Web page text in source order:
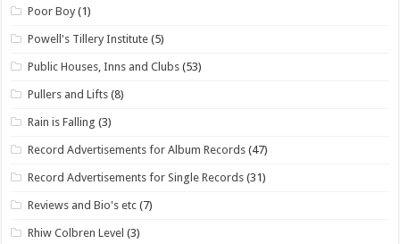
Poor Boy (1)
Powell's Tillery Institute (5)
Public Houses, Inns and Clubs (53)
Pullers and Lifts (8)
Rain is Falling (3)
Record Advertisements for Album Records (47)
Record Advertisements for Single Records (31)
Reviews and Bio's etc (7)
Rhiw Colbren Level (3)